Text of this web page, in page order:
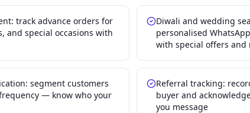
track advance orders for
and special occasions with
Diwali and wedding
personalised
with special offers and
segment customers
— know who your
Referral tracking:
buyer and
you message